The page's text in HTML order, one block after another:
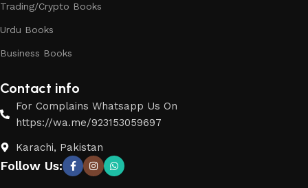
Trading/Crypto Books
Urdu Books
Business Books
Contact info
For Complains Whatsapp Us On
https://wa.me/923153059697
Karachi, Pakistan
Follow Us: